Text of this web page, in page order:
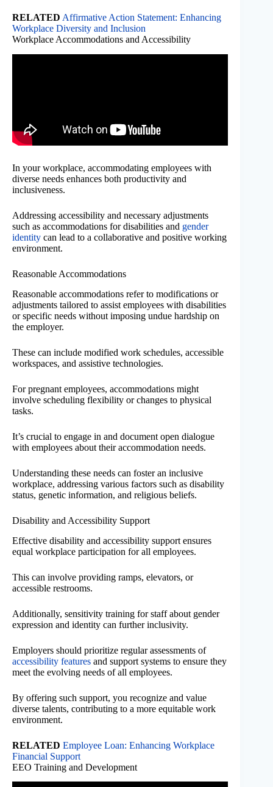
RELATED Affirmative Action Statement: Enhancing
Workplace Diversity and Inclusion
Workplace Accommodations and Accessibility
In your workplace, accommodating employees with
diverse needs enhances both productivity and
inclusiveness.
Addressing accessibility and necessary adjustments
such as accommodations for disabilities and gender
identity can lead to a collaborative and positive working
environment.
Reasonable Accommodations
Reasonable accommodations refer to modifications or
adjustments tailored to assist employees with disabilities
or specific needs without imposing undue hardship on
the employer.
These can include modified work schedules, accessible
workspaces, and assistive technologies.
For pregnant employees, accommodations might
involve scheduling flexibility or changes to physical
tasks.
It’s crucial to engage in and document open dialogue
with employees about their accommodation needs.
Understanding these needs can foster an inclusive
workplace, addressing various factors such as disability
status, genetic information, and religious beliefs.
Disability and Accessibility Support
Effective disability and accessibility support ensures
equal workplace participation for all employees.
This can involve providing ramps, elevators, or
accessible restrooms.
Additionally, sensitivity training for staff about gender
expression and identity can further inclusivity.
Employers should prioritize regular assessments of
accessibility features and support systems to ensure they
meet the evolving needs of all employees.
By offering such support, you recognize and value
diverse talents, contributing to a more equitable work
environment.
RELATED Employee Loan: Enhancing Workplace
Financial Support
EEO Training and Development